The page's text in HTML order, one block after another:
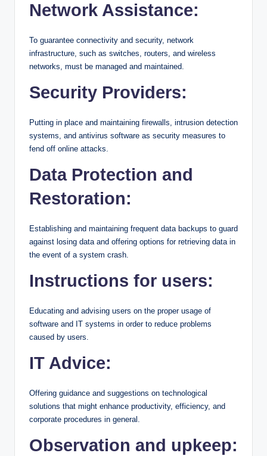
Network Assistance:
To guarantee connectivity and security, network
infrastructure, such as switches, routers, and wireless
networks, must be managed and maintained.
Security Providers:
Putting in place and maintaining firewalls, intrusion detection
systems, and antivirus software as security measures to
fend off online attacks.
Data Protection and
Restoration:
Establishing and maintaining frequent data backups to guard
against losing data and offering options for retrieving data in
the event of a system crash.
Instructions for users:
Educating and advising users on the proper usage of
software and IT systems in order to reduce problems
caused by users.
IT Advice:
Offering guidance and suggestions on technological
solutions that might enhance productivity, efficiency, and
corporate procedures in general.
Observation and upkeep: